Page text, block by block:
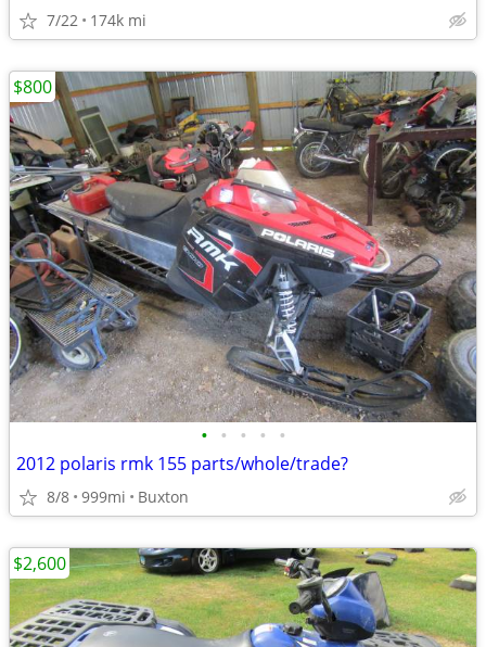
7/22 174k mi
• • • • •
2012 polaris rmk 155 parts/whole/trade?
8/8 999mi Buxton
$800
$2,600